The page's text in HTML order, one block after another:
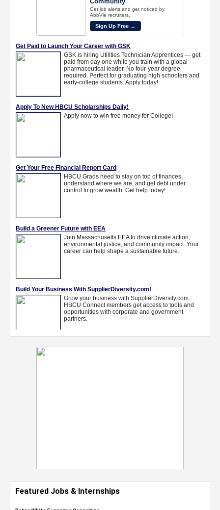
Featured Jobs & Internships